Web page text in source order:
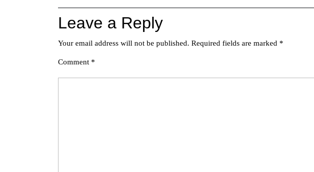
Leave a Reply
Your email address will not be published. Required fields are marked *
Comment *